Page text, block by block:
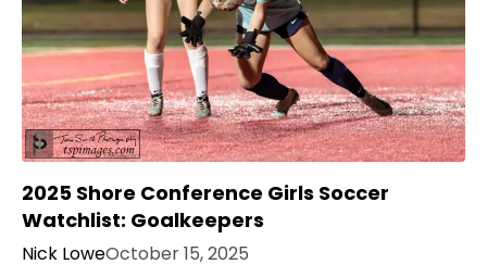
2025 Shore Conference Girls Soccer
Watchlist: Goalkeepers
Nick LoweOctober 15, 2025